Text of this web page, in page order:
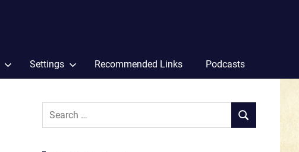
Settings Recommended Links Podcasts
Search
SEARCH